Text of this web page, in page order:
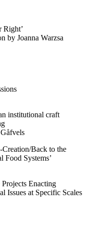
Right’
by Joanna Warzsa
institutional craft
Creation/Back to the
Food Systems’
Projects Enacting
Issues at Specific Scales